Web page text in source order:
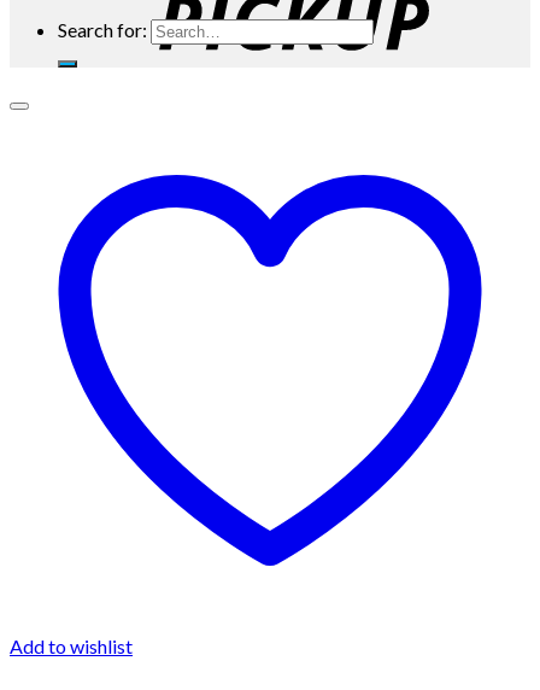
Search for:
Add to wishlist